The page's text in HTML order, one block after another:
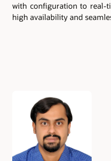
with configuration to real-
high availability and
Authors